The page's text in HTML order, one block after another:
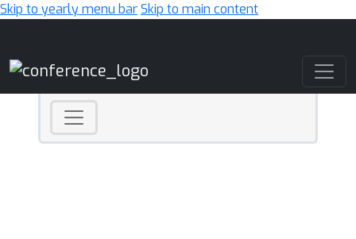
Skip to yearly menu barSkip to main content